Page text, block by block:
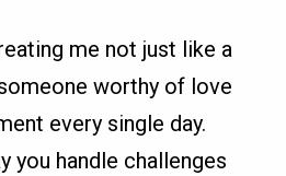
me not just like a
worthy of love
every single day.
you handle challenges